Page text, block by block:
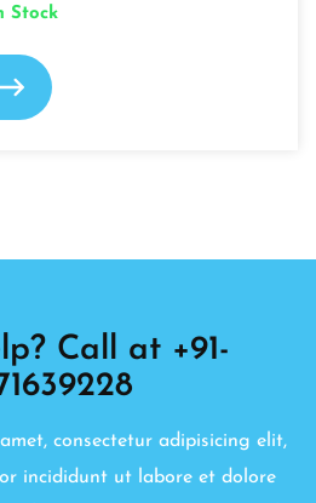
Stock
Call at +91-
consectetur adipisicing elit,
incididunt ut labore et dolore